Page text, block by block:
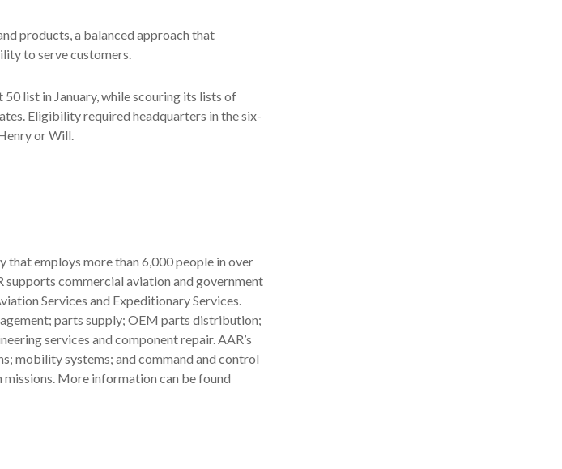
products, a balanced approach that
to serve customers.
list in January, while scouring its lists of
Eligibility required headquarters in the six-
or Will.
employs more than 6,000 people in over
supports commercial aviation and government
Services and Expeditionary Services.
parts supply; OEM parts distribution;
services and component repair. AAR’s
mobility systems; and command and control
More information can be found